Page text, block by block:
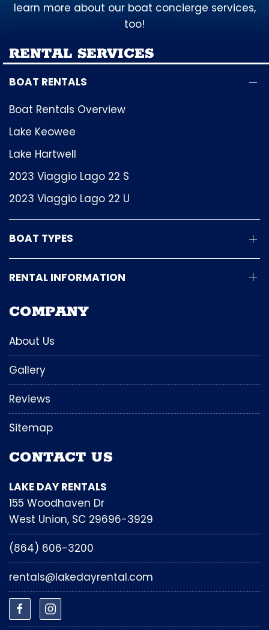
learn more about our boat concierge services,
too!
RENTAL SERVICES
BOAT RENTALS
Boat Rentals Overview
Lake Keowee
Lake Hartwell
2023 Viaggio Lago 22 S
2023 Viaggio Lago 22 U
BOAT TYPES
RENTAL INFORMATION
COMPANY
About Us
Gallery
Reviews
Sitemap
CONTACT US
LAKE DAY RENTALS
155 Woodhaven Dr
West Union, SC 29696-3929
(864) 606-3200
rentals@lakedayrental.com